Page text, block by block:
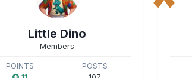
Little Dino
Members
POINTS POSTS